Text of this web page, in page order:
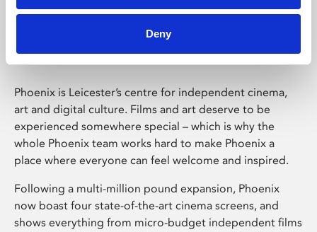
Deny
Phoenix Leicester
Phoenix is Leicester’s centre for independent cinema,
art and digital culture. Films and art deserve to be
experienced somewhere special – which is why the
whole Phoenix team works hard to make Phoenix a
place where everyone can feel welcome and inspired.
Following a multi-million pound expansion, Phoenix
now boast four state-of-the-art cinema screens, and
shows everything from micro-budget independent films